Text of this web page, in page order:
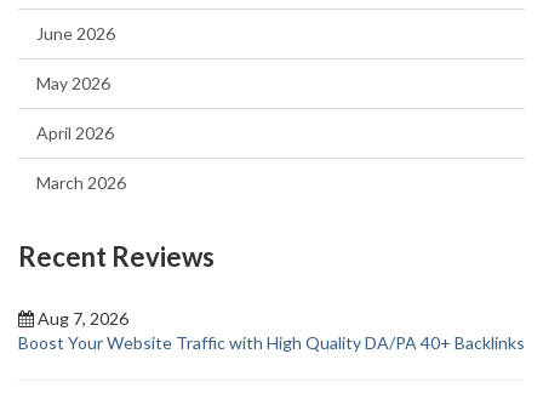
June 2026
May 2026
April 2026
March 2026
Recent Reviews
Aug 7, 2026
Boost Your Website Traffic with High Quality DA/PA 40+ Backlinks